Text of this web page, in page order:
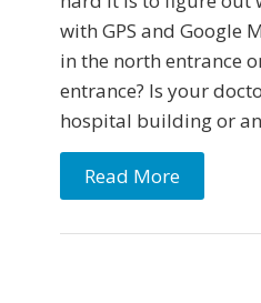
with GPS and Google
in the north entrance
entrance? Is your
hospital building or
Read More